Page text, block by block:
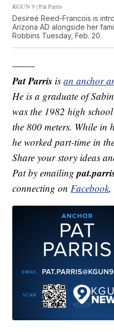
KGUN 9 | Pat Parris
Desireé Reed-Francois is
Arizona AD alongside her
Robbins Tuesday, Feb. 20.
——-
Pat Parris isan anchor
He is a graduate of
was the 1982 high
the 800 meters. While in
he worked part-time in
Share your story ideas
Pat by emailing
connecting on Facebook,